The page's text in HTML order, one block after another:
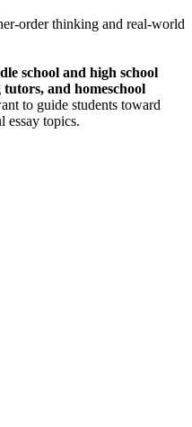
order thinking and real-world
school and high school
and homeschool
to guide students toward
essay topics.